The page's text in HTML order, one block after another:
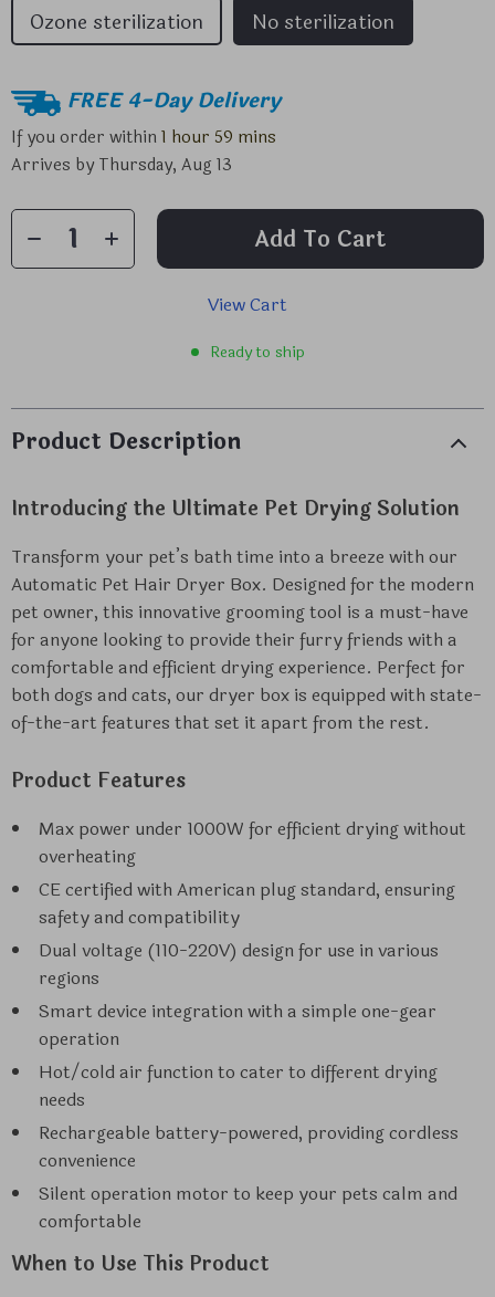
Ozone sterilization No sterilization
FREE 4-Day Delivery
If you order within1 hour 59 mins
Arrives by Thursday, Aug 13
Add To Cart
View Cart
Ready to ship
Product Description
Introducing the Ultimate Pet Drying Solution
Transform your pet’s bath time into a breeze with our
Automatic Pet Hair Dryer Box. Designed for the modern
pet owner, this innovative grooming tool is a must-have
for anyone looking to provide their furry friends with a
comfortable and efficient drying experience. Perfect for
both dogs and cats, our dryer box is equipped with state-
of-the-art features that set it apart from the rest.
Product Features
Max power under 1000W for efficient drying without
overheating
CE certified with American plug standard, ensuring
safety and compatibility
Dual voltage (110-220V) design for use in various
regions
Smart device integration with a simple one-gear
operation
Hot/cold air function to cater to different drying
needs
Rechargeable battery-powered, providing cordless
convenience
Silent operation motor to keep your pets calm and
comfortable
When to Use This Product